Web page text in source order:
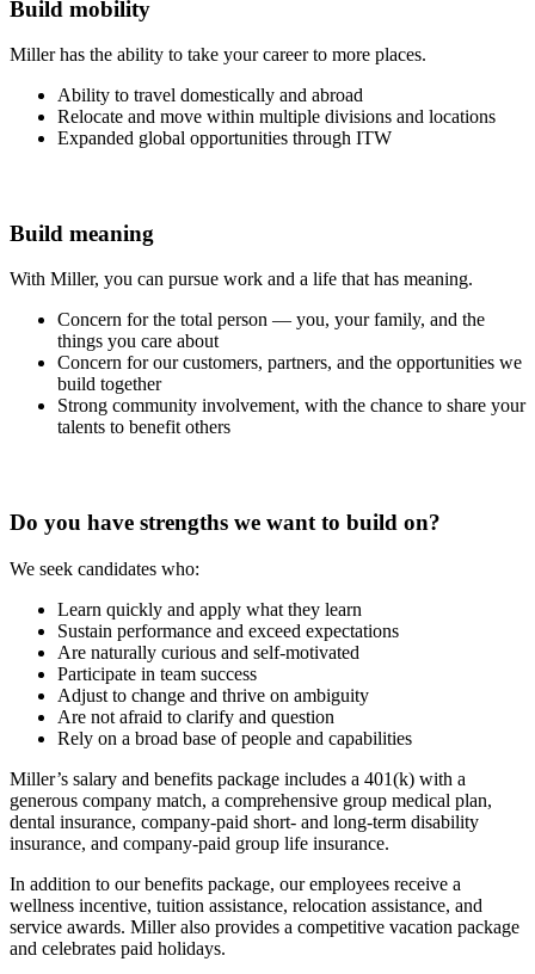
Build mobility
Miller has the ability to take your career to more places.
Ability to travel domestically and abroad
Relocate and move within multiple divisions and locations
Expanded global opportunities through ITW
Build meaning
With Miller, you can pursue work and a life that has meaning.
Concern for the total person — you, your family, and the
things you care about
Concern for our customers, partners, and the opportunities we
build together
Strong community involvement, with the chance to share your
talents to benefit others
Do you have strengths we want to build on?
We seek candidates who:
Learn quickly and apply what they learn
Sustain performance and exceed expectations
Are naturally curious and self-motivated
Participate in team success
Adjust to change and thrive on ambiguity
Are not afraid to clarify and question
Rely on a broad base of people and capabilities
Miller’s salary and benefits package includes a 401(k) with a
generous company match, a comprehensive group medical plan,
dental insurance, company-paid short- and long-term disability
insurance, and company-paid group life insurance.
In addition to our benefits package, our employees receive a
wellness incentive, tuition assistance, relocation assistance, and
service awards. Miller also provides a competitive vacation package
and celebrates paid holidays.